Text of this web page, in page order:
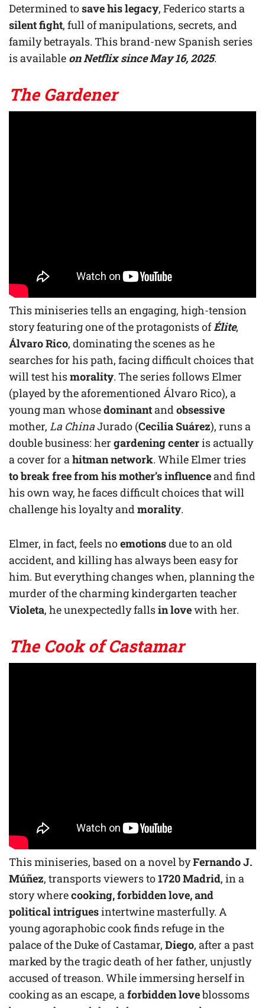
Determined tosave his legacy, Federico starts a
silent fight, full of manipulations, secrets, and
family betrayals. This brand-new Spanish series
is available on Netflix since May 16, 2025.
The Gardener
This miniseries tells an engaging, high-tension
story featuring one of the protagonists ofÉlite,
Álvaro Rico, dominating the scenes as he
searches for his path, facing difficult choices that
will test hismorality. The series follows Elmer
(played by the aforementioned Álvaro Rico), a
young man whosedominantand obsessive
mother, La ChinaJurado (Cecilia Suárez), runs a
double business: her gardening centeris actually
a cover for a hitman network. While Elmer tries
to break free from his mother’s influenceand find
his own way, he faces difficult choices that will
challenge his loyalty and morality.
Elmer, in fact, feels noemotionsdue to an old
accident, and killing has always been easy for
him. But everything changes when, planning the
murder of the charming kindergarten teacher
Violeta, he unexpectedly fallsin lovewith her.
The Cook of Castamar
This miniseries, based on a novel byFernando J.
Múñez, transports viewers to1720 Madrid, in a
story wherecooking, forbidden love, and
political intriguesintertwine masterfully. A
young agoraphobic cook finds refuge in the
palace of the Duke of Castamar, Diego, after a past
marked by the tragic death of her father, unjustly
accused of treason. While immersing herself in
cooking as an escape, a forbidden loveblossoms